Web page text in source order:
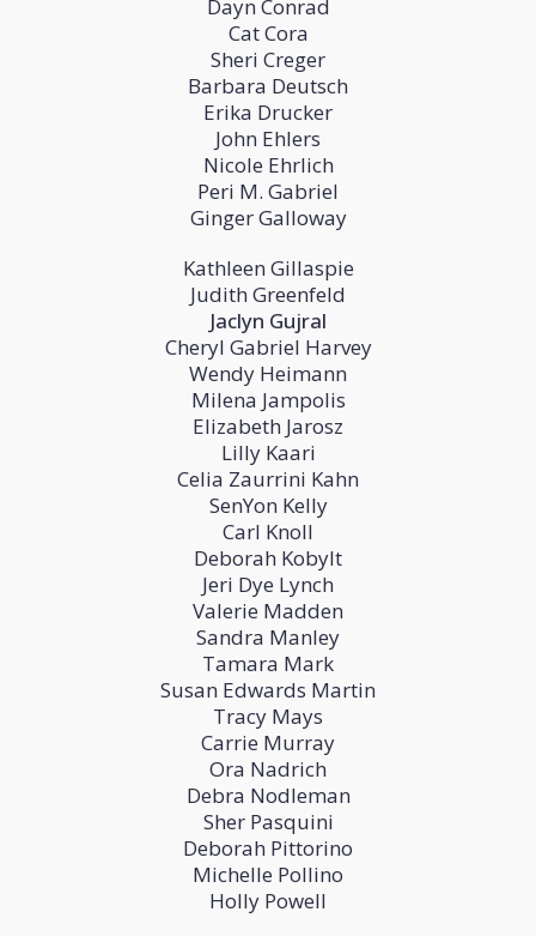
Dayn Conrad
Cat Cora
Sheri Creger
Barbara Deutsch
Erika Drucker
John Ehlers
Nicole Ehrlich
Peri M. Gabriel
Ginger Galloway
Kathleen Gillaspie
Judith Greenfeld
Jaclyn Gujral
Cheryl Gabriel Harvey
Wendy Heimann
Milena Jampolis
Elizabeth Jarosz
Lilly Kaari
Celia Zaurrini Kahn
SenYon Kelly
Carl Knoll
Deborah Kobylt
Jeri Dye Lynch
Valerie Madden
Sandra Manley
Tamara Mark
Susan Edwards Martin
Tracy Mays
Carrie Murray
Ora Nadrich
Debra Nodleman
Sher Pasquini
Deborah Pittorino
Michelle Pollino
Holly Powell